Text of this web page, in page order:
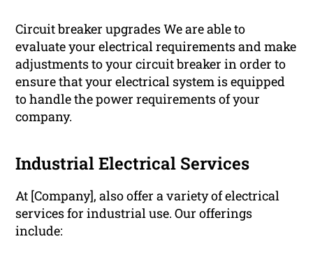
Circuit breaker upgrades We are able to
evaluate your electrical requirements and make
adjustments to your circuit breaker in order to
ensure that your electrical system is equipped
to handle the power requirements of your
company.
Industrial Electrical Services
At [Company], also offer a variety of electrical
services for industrial use. Our offerings
include: